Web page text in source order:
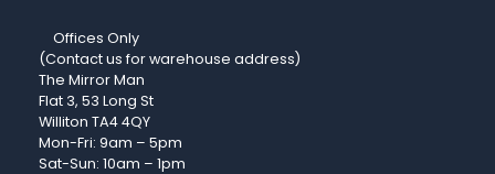
Offices Only
(Contact us for warehouse address)
The Mirror Man
Flat 3, 53 Long St
Williton TA4 4QY
Mon-Fri: 9am – 5pm
Sat-Sun: 10am – 1pm